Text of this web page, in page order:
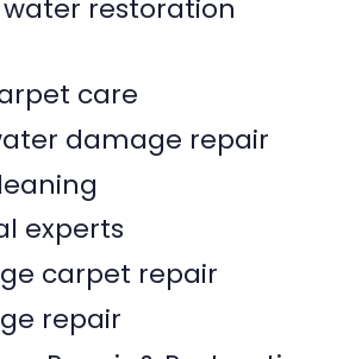
restoration
care
damage repair
experts
carpet repair
repair